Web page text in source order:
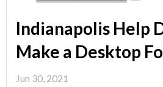
Indianapolis Help
Make a Desktop
Jun 30, 2021